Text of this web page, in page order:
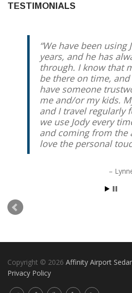
TESTIMONIALS
We have been using
years, and he has
through. I know that
be there on time,
have someone
me and/or my kids.
and I travel regularly
we use Jody every
and coming from the
love the personal
Copyright © 2026 Affinity Airport
Privacy Policy